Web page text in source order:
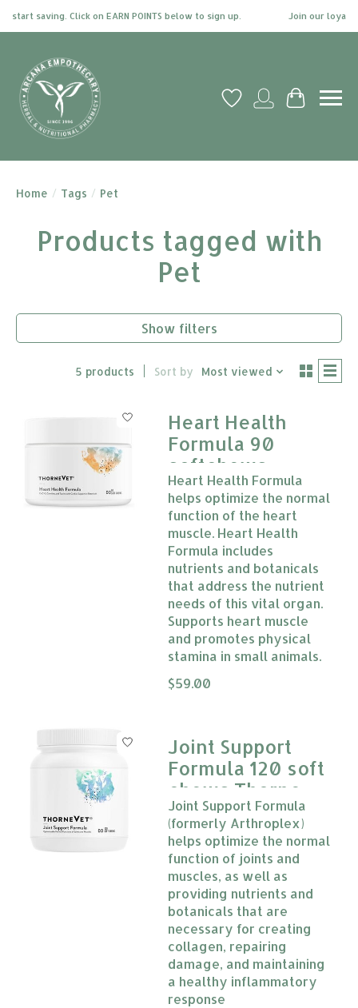
saving. Click on EARN POINTS below to sign up. Join our loyalty
Wish ListMy account
Cart
Home / Tags / Pet
Products tagged with
Pet
Show filters
5 products Sort by Most viewed
Heart Health
Formula 90
softchews
Thorne Vet
Heart Health Formula
helps optimize the normal
function of the heart
muscle. Heart Health
Formula includes
nutrients and botanicals
that address the nutrient
needs of this vital organ.
Supports heart muscle
and promotes physical
stamina in small animals.
The rating of this product is
$59.00
Joint Support
Formula 120 soft
chews Thorne
Vet
Joint Support Formula
(formerly Arthroplex)
helps optimize the normal
function of joints and
muscles, as well as
providing nutrients and
botanicals that are
necessary for creating
collagen, repairing
damage, and maintaining
a healthy inflammatory
response